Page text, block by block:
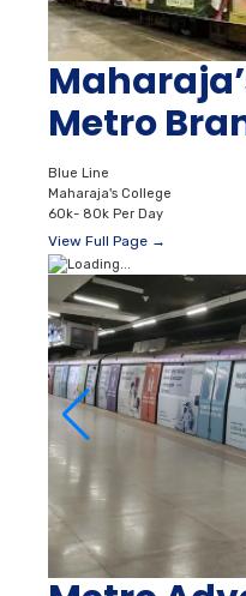
Metro
Blue Line
Maharaja's College
60k- 80k Per Day
View Full Page →